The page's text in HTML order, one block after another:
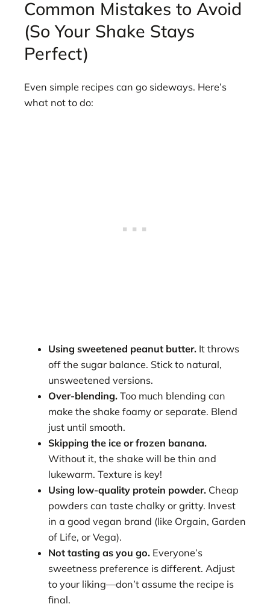
Common Mistakes to Avoid
(So Your Shake Stays
Perfect)
Even simple recipes can go sideways. Here’s
what not to do:
Using sweetened peanut butter. It throws
off the sugar balance. Stick to natural,
unsweetened versions.
Over-blending. Too much blending can
make the shake foamy or separate. Blend
just until smooth.
Skipping the ice or frozen banana.
Without it, the shake will be thin and
lukewarm. Texture is key!
Using low-quality protein powder. Cheap
powders can taste chalky or gritty. Invest
in a good vegan brand (like Orgain, Garden
of Life, or Vega).
Not tasting as you go. Everyone’s
sweetness preference is different. Adjust
to your liking—don’t assume the recipe is
final.